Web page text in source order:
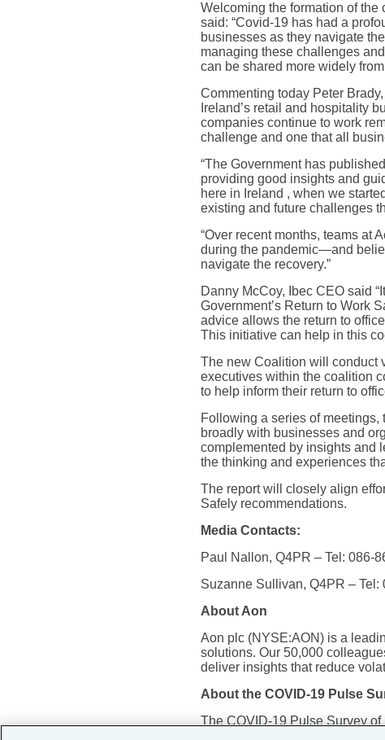
Welcoming the formation of
said: “Covid-19 has had a
businesses as they navigate
managing these challenges
can be shared more widely
Commenting today Peter
Ireland’s retail and hospitality
companies continue to work
challenge and one that all
“The Government has
providing good insights and
here in Ireland , when we
existing and future challenges
“Over recent months, teams at
during the pandemic—and
navigate the recovery.”
Danny McCoy, Ibec CEO said
Government’s Return to Work
advice allows the return to
This initiative can help in this
The new Coalition will conduct
executives within the coalition
to help inform their return to
Following a series of
broadly with businesses and
complemented by insights and
the thinking and experiences
The report will closely align
Safely recommendations.
Media Contacts:
Paul Nallon, Q4PR – Tel: 086-
Suzanne Sullivan, Q4PR – Tel:
About Aon
Aon plc (NYSE:AON) is a
solutions. Our 50,000
deliver insights that reduce
About the COVID-19 Pulse
The COVID-19 Pulse Survey